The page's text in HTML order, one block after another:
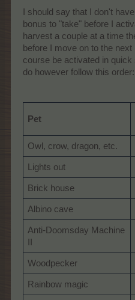
I should say that I don't
bonus to "take" before I
harvest a couple at a time
before I move on to the
course be activated in quick
do however follow this order:
Pet
Owl, crow, dragon, etc.
Lights out
Brick house
Albino cave
Anti-Doomsday Machine
Woodpecker
Rainbow magic